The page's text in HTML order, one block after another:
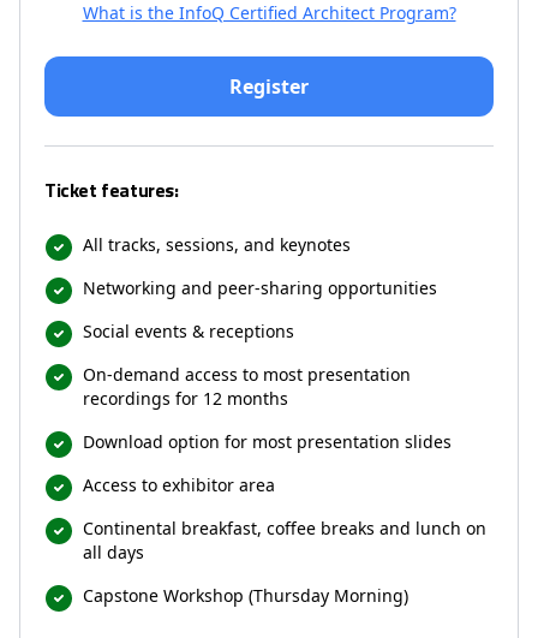
What is the InfoQ Certified Architect Program?
Ticket features:
All tracks, sessions, and keynotes
Networking and peer-sharing opportunities
Social events & receptions
On-demand access to most presentation
recordings for 12 months
Download option for most presentation slides
Access to exhibitor area
Continental breakfast, coffee breaks and lunch on
all days
Capstone Workshop (Thursday Morning)